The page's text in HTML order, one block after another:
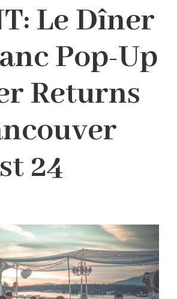
Le Dîner
Pop-Up
Returns
24